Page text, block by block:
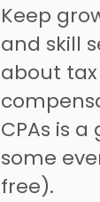
Keep
and skill
about
CPAs is
some
free).